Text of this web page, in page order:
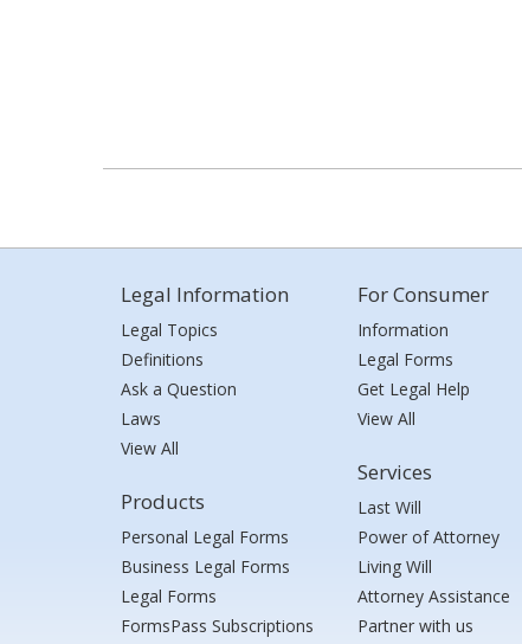
Legal Information
Legal Topics
Definitions
Ask a Question
Laws
View All
Products
Personal Legal Forms
Business Legal Forms
Legal Forms
FormsPass Subscriptions
For Consumer
Information
Legal Forms
Get Legal Help
View All
Services
Last Will
Power of Attorney
Living Will
Attorney Assistance
Partner with us